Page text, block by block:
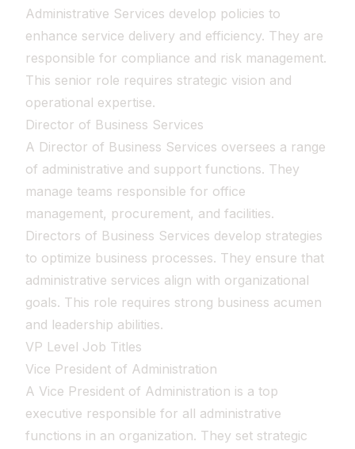
Administrative Services develop policies to
enhance service delivery and efficiency. They are
responsible for compliance and risk management.
This senior role requires strategic vision and
operational expertise.
Director of Business Services
A Director of Business Services oversees a range
of administrative and support functions. They
manage teams responsible for office
management, procurement, and facilities.
Directors of Business Services develop strategies
to optimize business processes. They ensure that
administrative services align with organizational
goals. This role requires strong business acumen
and leadership abilities.
VP Level Job Titles
Vice President of Administration
A Vice President of Administration is a top
executive responsible for all administrative
functions in an organization. They set strategic